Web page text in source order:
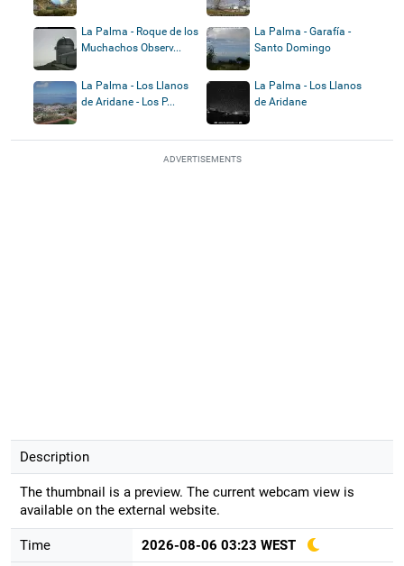
La Palma - Roque de los
Muchachos Observ...
La Palma - Garafía -
Santo Domingo
La Palma - Los Llanos
de Aridane - Los P...
La Palma - Los Llanos
de Aridane
ADVERTISEMENTS
Description
The thumbnail is a preview. The current webcam view is
available on the external website.
Time 2026-08-06 03:23 WEST